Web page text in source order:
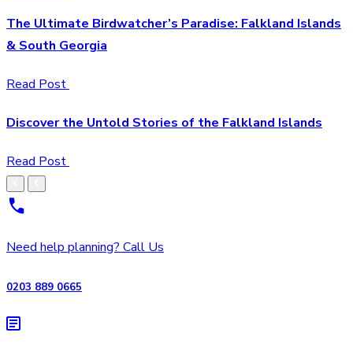
The Ultimate Birdwatcher’s Paradise: Falkland Islands
& South Georgia
Read Post
Discover the Untold Stories of the Falkland Islands
Read Post
Need help planning? Call Us
0203 889 0665